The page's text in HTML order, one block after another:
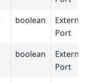
boolean
External
Port
boolean
External
Port